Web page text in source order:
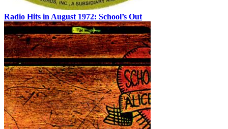
Radio Hits in August 1972: School’s Out